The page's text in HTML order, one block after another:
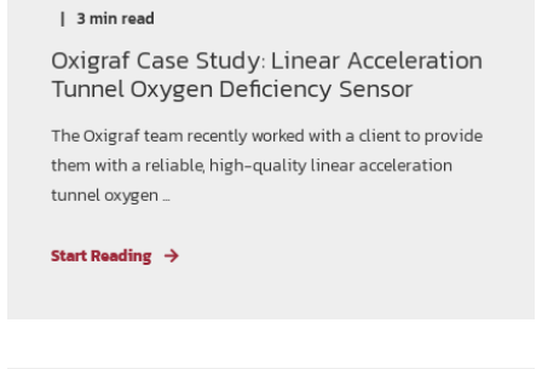
3 min read
Oxigraf Case Study: Linear Acceleration
Tunnel Oxygen Deficiency Sensor
The Oxigraf team recently worked with a client to provide
them with a reliable, high-quality linear acceleration
tunnel oxygen ...
Start Reading